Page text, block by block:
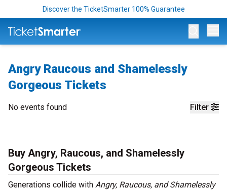
Discover the TicketSmarter 100% Guarantee
Angry Raucous and Shamelessly
Gorgeous Tickets
Filter
No events found
Buy Angry, Raucous, and Shamelessly
Gorgeous Tickets
Generations collide with Angry, Raucous, and Shamelessly